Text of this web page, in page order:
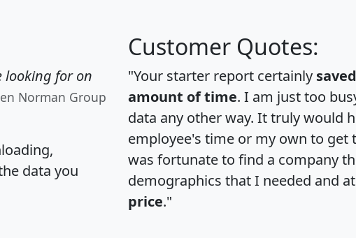
looking for on
Norman Group
data you
Customer Quotes:
"Your starter report certainly
amount of time. I am just too
data any other way. It truly would
employee's time or my own to
was fortunate to find a company
demographics that I needed and
price."